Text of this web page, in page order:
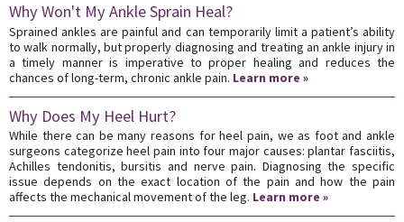
Why Won't My Ankle Sprain Heal?
Sprained ankles are painful and can temporarily limit a patient’s ability
to walk normally, but properly diagnosing and treating an ankle injury in
a timely manner is imperative to proper healing and reduces the
chances of long-term, chronic ankle pain. Learn more »
Why Does My Heel Hurt?
While there can be many reasons for heel pain, we as foot and ankle
surgeons categorize heel pain into four major causes: plantar fasciitis,
Achilles tendonitis, bursitis and nerve pain. Diagnosing the specific
issue depends on the exact location of the pain and how the pain
affects the mechanical movement of the leg. Learn more »